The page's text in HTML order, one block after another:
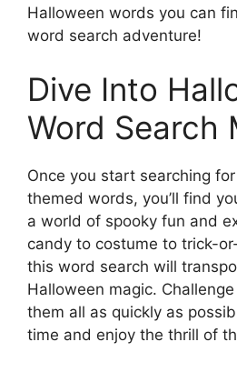
Halloween words you can
word search adventure!
Dive Into
Word Search
Once you start searching
themed words, you’ll find
a world of spooky fun and
candy to costume to trick-
this word search will
Halloween magic.
them all as quickly as
time and enjoy the thrill of